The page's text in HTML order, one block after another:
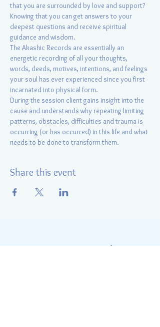
that you are surrounded by love and support?
Knowing that you can get answers to your
deepest questions and receive spiritual
guidance and wisdom.
The Akashic Records are essentially an
energetic recording of all your thoughts,
words, deeds, motives, intentions, and feelings
your soul has ever experienced since you first
incarnated into physical form.
During the session client gains insight into the
cause and understands why repeating limiting
patterns, obstacles, difficulties and trauma is
occurring (or has occurred) in this life and what
needs to be done to transform them.
Share this event
Energy Positive Radiance